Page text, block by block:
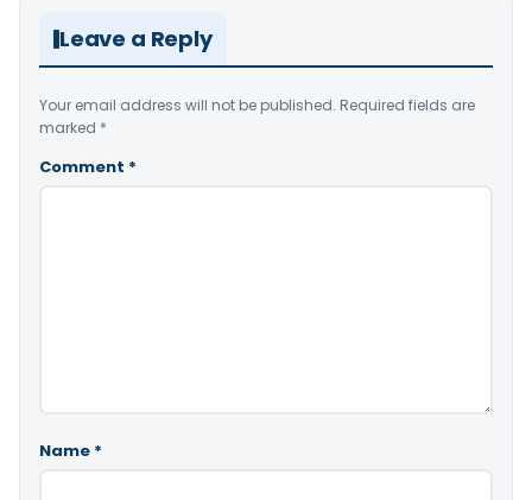
Leave a Reply
Your email address will not be published. Required fields are
marked *
Comment *
Name *